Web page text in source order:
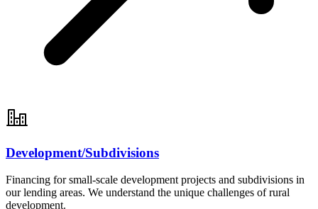
Development/Subdivisions
Financing for small-scale development projects and subdivisions in
our lending areas. We understand the unique challenges of rural
development.